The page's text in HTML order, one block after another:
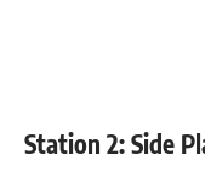
Station 2: Side